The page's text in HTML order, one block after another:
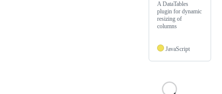
A DataTables
plugin for dynamic
resizing of
columns
JavaScript